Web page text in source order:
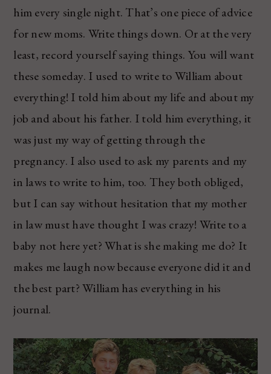
him every single night. That’s one piece of advice
for new moms. Write things down. Or at the very
least, record yourself saying things. You will want
these someday. I used to write to William about
everything! I told him about my life and about my
job and about his father. I told him everything, it
was just my way of getting through the
pregnancy. I also used to ask my parents and my
in laws to write to him, too. They both obliged,
but I can say without hesitation that my mother
in law must have thought I was crazy! Write to a
baby not here yet? What is she making me do? It
makes me laugh now because everyone did it and
the best part? William has everything in his
journal.